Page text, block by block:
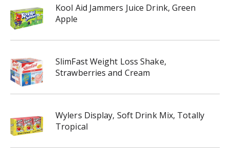
Kool Aid Jammers Juice Drink, Green
Apple
SlimFast Weight Loss Shake,
Strawberries and Cream
Wylers Display, Soft Drink Mix, Totally
Tropical